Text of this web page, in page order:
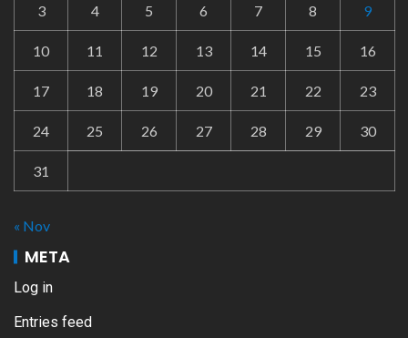
3 4 5 6 7 8 9
10 11 12 13 14 15 16
17 18 19 20 21 22 23
24 25 26 27 28 29 30
31
« Nov
META
Log in
Entries feed